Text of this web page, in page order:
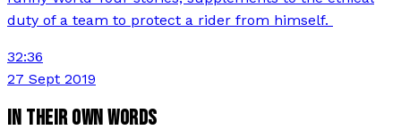
duty of a team to protect a rider from himself.
32:36
27 Sept 2019
IN THEIR OWN WORDS